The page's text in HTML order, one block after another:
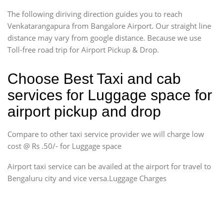
The following diriving direction guides you to reach
Venkatarangapura from Bangalore Airport. Our straight line
distance may vary from google distance. Because we use
Toll-free road trip for Airport Pickup & Drop.
Choose Best Taxi and cab
services for Luggage space for
airport pickup and drop
Compare to other taxi service provider we will charge low
cost @ Rs .50/- for Luggage space
Airport taxi service can be availed at the airport for travel to
Bengaluru city and vice versa.Luggage Charges